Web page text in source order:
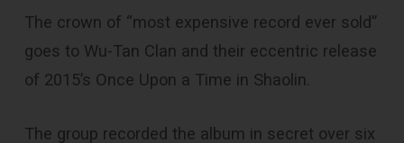
The crown of “most expensive record ever sold”
goes to Wu-Tan Clan and their eccentric release
of 2015’s Once Upon a Time in Shaolin.
The group recorded the album in secret over six